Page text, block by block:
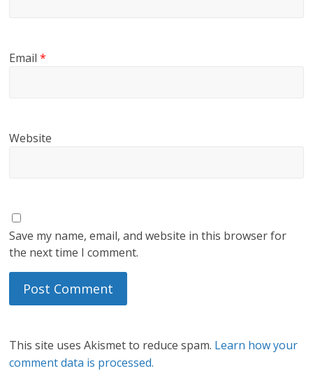
Email*
Website
Save my name, email, and website in this browser for
the next time I comment.
This site uses Akismet to reduce spam. Learn how your
comment data is processed.